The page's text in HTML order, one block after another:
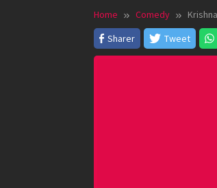
Home Comedy
Sharer
Tweet